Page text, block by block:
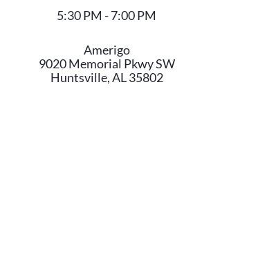
5:30 PM - 7:00 PM
Amerigo
9020 Memorial Pkwy SW
Huntsville, AL 35802